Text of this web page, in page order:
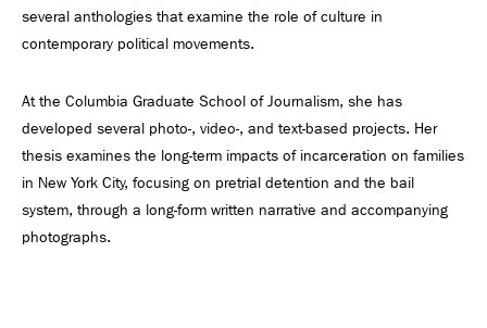
several anthologies that examine the role of culture in
contemporary political movements.
At the Columbia Graduate School of Journalism, she has
developed several photo-, video-, and text-based projects. Her
thesis examines the long-term impacts of incarceration on families
in New York City, focusing on pretrial detention and the bail
system, through a long-form written narrative and accompanying
photographs.